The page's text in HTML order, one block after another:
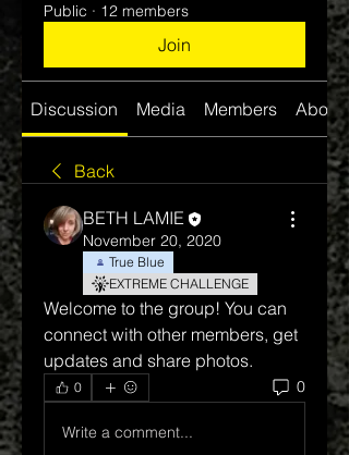
Public · 12 members
Join
Discussion Media Members About
Back
BETH LAMIE
November 20, 2020
True Blue
EXTREME CHALLENGE
Welcome to the group! You can
connect with other members, get
updates and share photos.
0 0
Write a comment...